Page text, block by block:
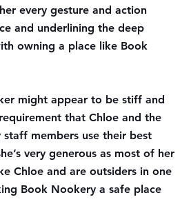
every gesture and action
and underlining the deep
owning a place like Book
might appear to be stiff and
that Chloe and the
members use their best
very generous as most of her
Chloe and are outsiders in one
Book Nookery a safe place